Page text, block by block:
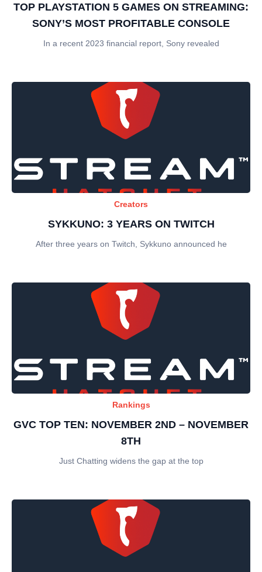
TOP PLAYSTATION 5 GAMES ON STREAMING:
SONY’S MOST PROFITABLE CONSOLE
In a recent 2023 financial report, Sony revealed
Creators
SYKKUNO: 3 YEARS ON TWITCH
After three years on Twitch, Sykkuno announced he
Rankings
GVC TOP TEN: NOVEMBER 2ND – NOVEMBER
8TH
Just Chatting widens the gap at the top